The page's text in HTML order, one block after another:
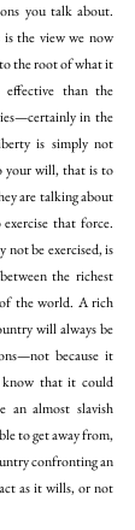
you talk about.
the view we now
the root of what it
effective than the
in the
is simply not
your will, that is to
are talking about
that force.
not be exercised, is
the richest
the world. A rich
will always be
because it
know that it could
an almost slavish
to get away from,
confronting an
as it wills, or not